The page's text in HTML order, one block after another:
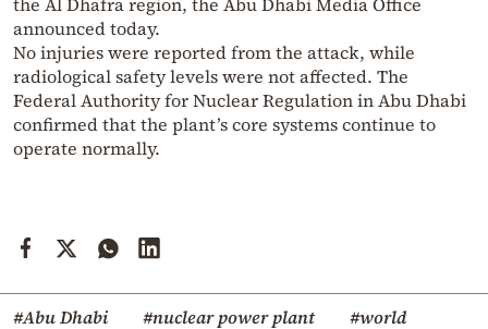
announced today.
No injuries were reported from the attack, while
radiological safety levels were not affected. The
Federal Authority for Nuclear Regulation in Abu Dhabi
confirmed that the plant’s core systems continue to
operate normally.
#Abu Dhabi #nuclear power plant #world